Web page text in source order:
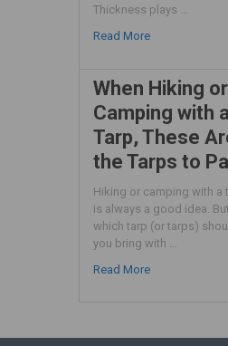
Thickness plays …
Read More
When Hiking or
Camping with a
Tarp, These
the Tarps to
Hiking or camping with a
is always a good idea. But
which tarp (or tarps)
you bring with …
Read More